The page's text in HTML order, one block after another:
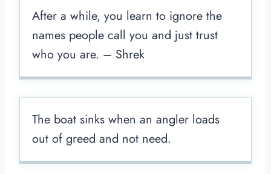
After a while, you learn to ignore the
names people call you and just trust
who you are. – Shrek
The boat sinks when an angler loads
out of greed and not need.